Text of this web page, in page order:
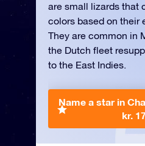
are small lizards that
colors based on their
They are common in
the Dutch fleet
to the East Indies.
Name a star in
kr.